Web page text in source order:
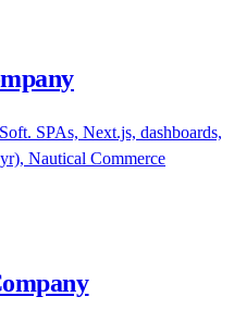
SPAs, Next.js, dashboards,
Nautical Commerce